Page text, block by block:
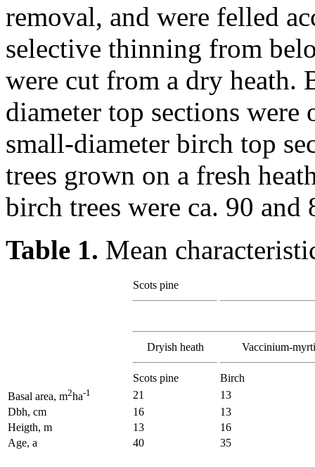
removal, and were felled
selective thinning from
were cut from a dry heath.
diameter top sections were
small-diameter birch top
trees grown on a fresh
birch trees were ca. 90 and
Table 1. Mean
Scots pine
Dryish heath Vaccinium-
Scots pine
Birch
Basal area, m2ha-1 21
13
Dbh, cm
16
13
Heigth, m
13
16
Age, a
40 35